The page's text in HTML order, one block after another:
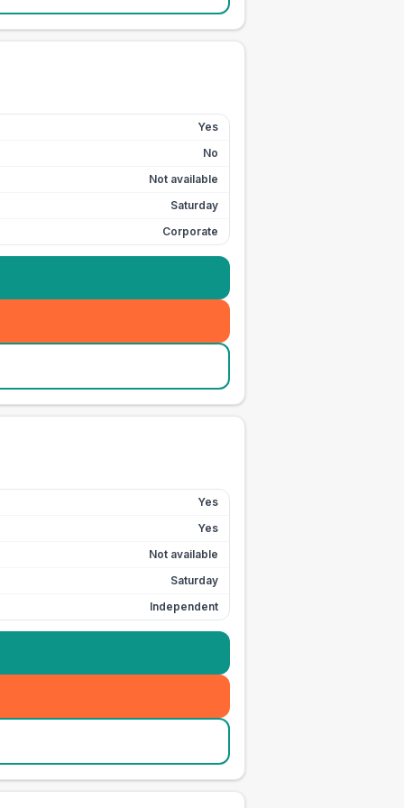
Yes
No
Not available
Saturday
Corporate
Yes
Yes
Not available
Saturday
Independent